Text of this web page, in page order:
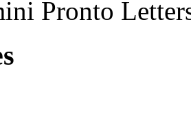
Pronto